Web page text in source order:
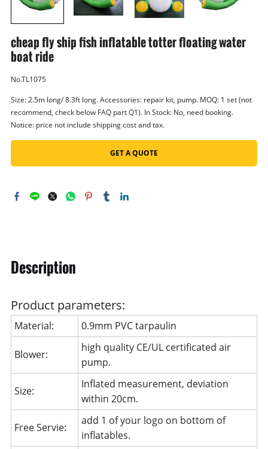
cheap fly ship fish inflatable totter floating water
boat ride
No.TL1075
Size: 2.5m long/ 8.3ft long. Accessories: repair kit, pump. MOQ: 1 set (not
recommend, check below FAQ part Q1). In Stock: No, need booking.
Notice: price not include shipping cost and tax.
GET A QUOTE
Description
Product parameters:
Material: 0.9mm PVC tarpaulin
Blower:
high quality CE/UL certificated air
pump.
Size:
Inflated measurement, deviation
within 20cm.
Free Servie:
add 1 of your logo on bottom of
inflatables.